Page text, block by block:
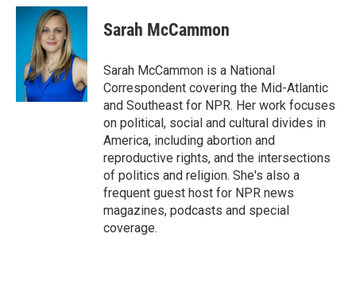
c
i
t
t
e
r
n
e
d
I
n
Sarah McCammon
Sarah McCammon is a National
Correspondent covering the Mid-Atlantic
and Southeast for NPR. Her work focuses
on political, social and cultural divides in
America, including abortion and
reproductive rights, and the intersections
of politics and religion. She's also a
frequent guest host for NPR news
magazines, podcasts and special
coverage.